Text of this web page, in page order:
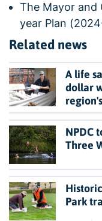
The Mayor and
year Plan
Related news
A life
dollar
NPDC
Three
Park